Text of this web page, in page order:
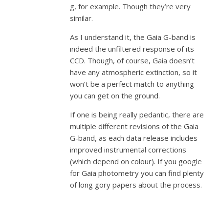
g, for example. Though they’re very
similar.
As I understand it, the Gaia G-band is
indeed the unfiltered response of its
CCD. Though, of course, Gaia doesn’t
have any atmospheric extinction, so it
won’t be a perfect match to anything
you can get on the ground.
If one is being really pedantic, there are
multiple different revisions of the Gaia
G-band, as each data release includes
improved instrumental corrections
(which depend on colour). If you google
for Gaia photometry you can find plenty
of long gory papers about the process.